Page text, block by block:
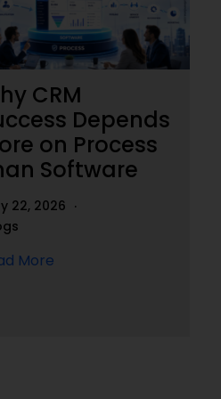
CRM
Depends
on Process
Software
22, 2026
More